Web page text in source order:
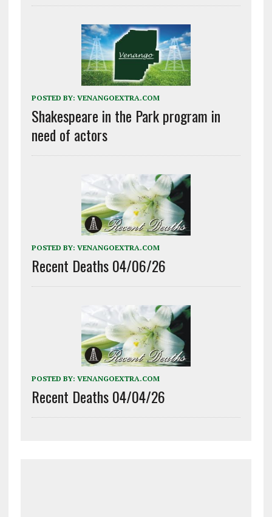
POSTED BY: VENANGOEXTRA.COM
Shakespeare in the Park program in
need of actors
POSTED BY: VENANGOEXTRA.COM
Recent Deaths 04/06/26
POSTED BY: VENANGOEXTRA.COM
Recent Deaths 04/04/26